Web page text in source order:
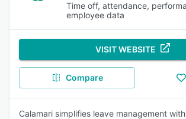
Time off, attendance,
employee data
VISIT WEBSITE
Compare
Calamari simplifies leave management